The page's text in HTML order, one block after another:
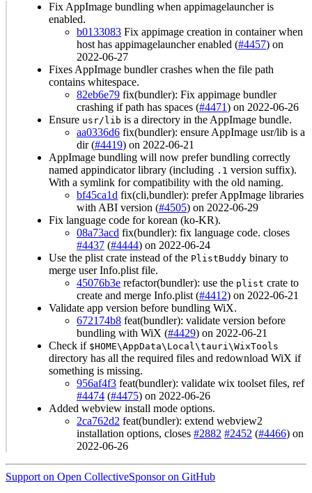
Fix AppImage bundling when appimagelauncher is
enabled.
b0133083 Fix appimage creation in container when
host has appimagelauncher enabled (#4457) on
2022-06-27
Fixes AppImage bundler crashes when the file path
contains whitespace.
82eb6e79 fix(bundler): Fix appimage bundler
crashing if path has spaces (#4471) on 2022-06-26
Ensure usr/lib is a directory in the AppImage bundle.
aa0336d6 fix(bundler): ensure AppImage usr/lib is a
dir (#4419) on 2022-06-21
AppImage bundling will now prefer bundling correctly
named appindicator library (including .1 version suffix).
With a symlink for compatibility with the old naming.
bf45ca1d fix(cli,bundler): prefer AppImage libraries
with ABI version (#4505) on 2022-06-29
Fix language code for korean (ko-KR).
08a73acd fix(bundler): fix language code. closes
#4437 (#4444) on 2022-06-24
Use the plist crate instead of the PlistBuddy binary to
merge user Info.plist file.
45076b3e refactor(bundler): use the plist crate to
create and merge Info.plist (#4412) on 2022-06-21
Validate app version before bundling WiX.
672174b8 feat(bundler): validate version before
bundling with WiX (#4429) on 2022-06-21
Check if $HOME\AppData\Local\tauri\WixTools
directory has all the required files and redownload WiX if
something is missing.
956af4f3 feat(bundler): validate wix toolset files, ref
#4474 (#4475) on 2022-06-26
Added webview install mode options.
2ca762d2 feat(bundler): extend webview2
installation options, closes #2882 #2452 (#4466) on
2022-06-26
Support on Open CollectiveSponsor on GitHub